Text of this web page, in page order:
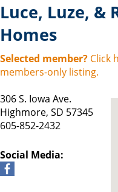
Luce, Luze, &
Homes
Selected member? Click
members-only listing.
306 S. Iowa Ave.
Highmore, SD 57345
605-852-2432
Social Media: